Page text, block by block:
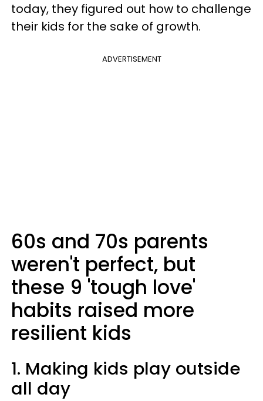
today, they figured out how to challenge
their kids for the sake of growth.
ADVERTISEMENT
60s and 70s parents
weren't perfect, but
these 9 'tough love'
habits raised more
resilient kids
1. Making kids play outside
all day